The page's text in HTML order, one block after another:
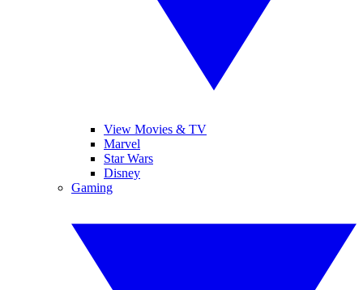
View Movies & TV
Marvel
Star Wars
Disney
Gaming